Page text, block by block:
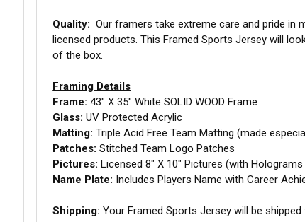
Quality: Our framers take extreme care and pride in
licensed products. This Framed Sports Jersey will
of the box.
Framing Details
Frame: 43" X 35" White SOLID WOOD Frame
Glass: UV Protected Acrylic
Matting: Triple Acid Free Team Matting (made
Patches: Stitched Team Logo Patches
Pictures: Licensed 8" X 10" Pictures (with
Name Plate: Includes Players Name with Career
Shipping: Your Framed Sports Jersey will be